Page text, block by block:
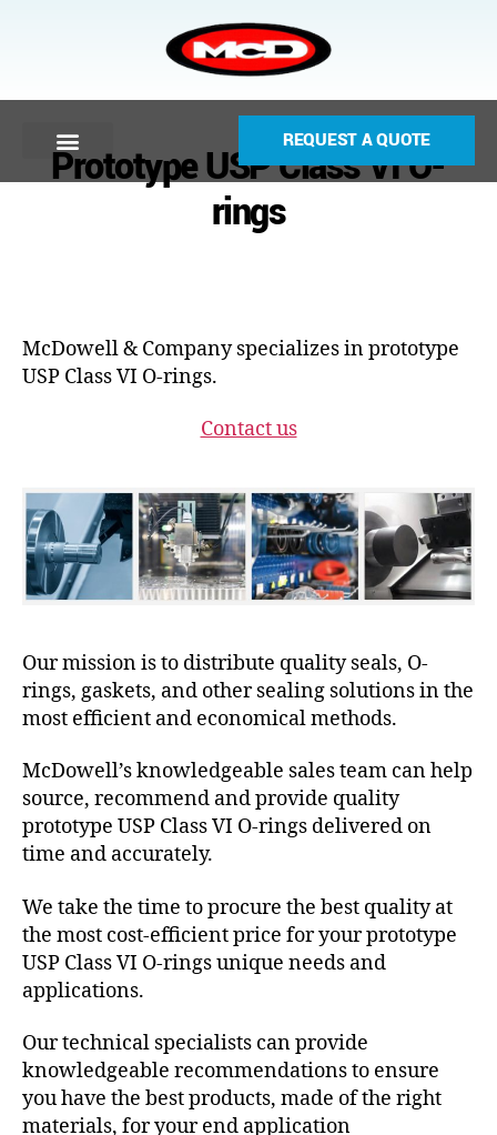
REQUEST A QUOTE
Prototype USP Class VI O-
rings
McDowell & Company specializes in prototype
USP Class VI O-rings.
Contact us
Our mission is to distribute quality seals, O-
rings, gaskets, and other sealing solutions in the
most efficient and economical methods.
McDowell’s knowledgeable sales team can help
source, recommend and provide quality
prototype USP Class VI O-rings delivered on
time and accurately.
We take the time to procure the best quality at
the most cost-efficient price for your prototype
USP Class VI O-rings unique needs and
applications.
Our technical specialists can provide
knowledgeable recommendations to ensure
you have the best products, made of the right
materials, for your end application